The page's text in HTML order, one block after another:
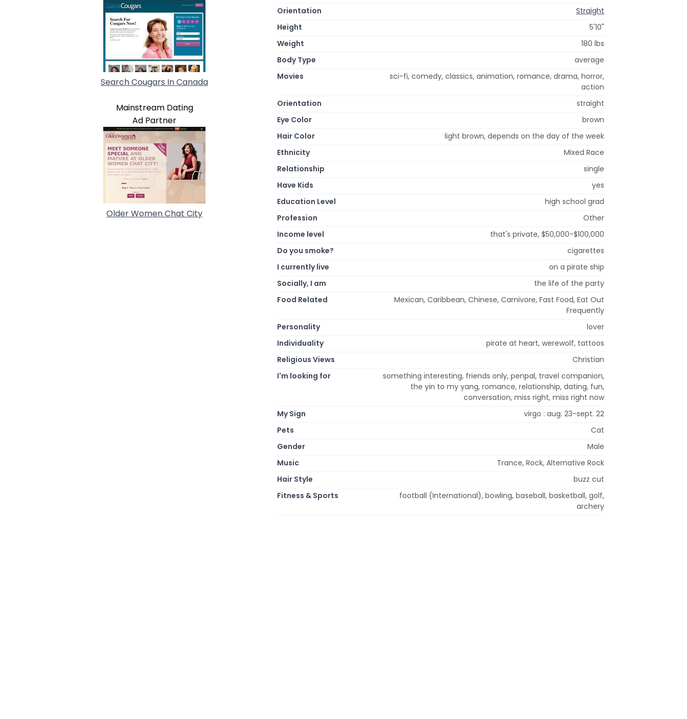
Search Cougars In Canada
Mainstream Dating
Ad Partner
Older Women Chat City
Orientation
Straight
Height
5'10"
Weight
180 lbs
Body Type
average
Movies
sci-fi, comedy, classics, animation, romance, drama, horror,
action
Orientation
straight
Eye Color
brown
Hair Color
light brown, depends on the day of the week
Ethnicity
Mixed Race
Relationship
single
Have Kids
yes
Education Level
high school grad
Profession
Other
Income level
that's private, $50,000-$100,000
Do you smoke?
cigarettes
I currently live
on a pirate ship
Socially, I am
the life of the party
Food Related
Mexican, Caribbean, Chinese, Carnivore, Fast Food, Eat Out
Frequently
Personality
lover
Individuality
pirate at heart, werewolf, tattoos
Religious Views
Christian
I'm looking for
something interesting, friends only, penpal, travel companion,
the yin to my yang, romance, relationship, dating, fun,
conversation, miss right, miss right now
My Sign
virgo : aug. 23-sept. 22
Pets
Cat
Gender
Male
Music
Trance, Rock, Alternative Rock
Hair Style
buzz cut
Fitness & Sports
football (International), bowling, baseball, basketball, golf,
archery